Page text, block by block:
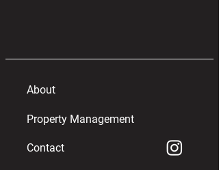
About
Property Management
Contact